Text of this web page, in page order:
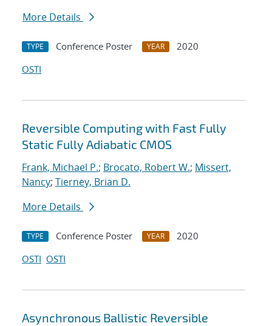
More Details
TYPE Conference Poster YEAR
2020
OSTI
Reversible Computing with Fast Fully
Static Fully Adiabatic CMOS
Frank, Michael P.; Brocato, Robert W.; Missert,
Nancy; Tierney, Brian D.
More Details
TYPE Conference Poster YEAR
2020
OSTI OSTI
Asynchronous Ballistic Reversible